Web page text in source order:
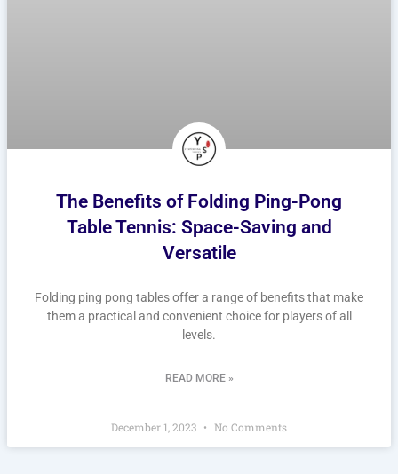
The Benefits of Folding Ping-Pong
Table Tennis: Space-Saving and
Versatile
Folding ping pong tables offer a range of benefits that make
them a practical and convenient choice for players of all
levels.
READ MORE »
December 1, 2023 No Comments